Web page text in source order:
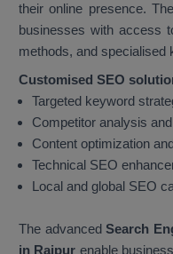
their online presence. The
businesses with access
methods, and specialised
Customised SEO
Targeted keyword
Competitor analysis
Content optimization
Technical SEO
Local and global SEO
The advanced Search
in Raipur enable